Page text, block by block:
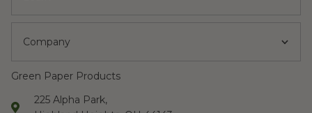
Company
Green Paper Products
225 Alpha Park,